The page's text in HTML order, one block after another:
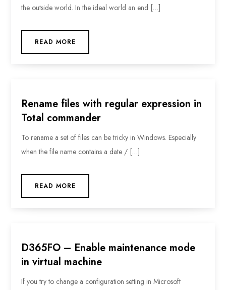
the outside world. In the ideal world an end […]
READ MORE
Rename files with regular expression in
Total commander
To rename a set of files can be tricky in Windows. Especially
when the file name contains a date / […]
READ MORE
D365FO – Enable maintenance mode
in virtual machine
If you try to change a configuration setting in Microsoft